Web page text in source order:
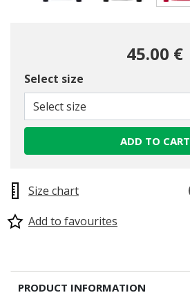
45.00 €
Select size
Select size
ADD TO CART
Size chart
Add to favourites
PRODUCT INFORMATION